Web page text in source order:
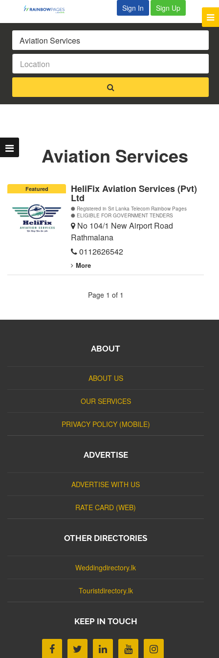
Sign In Sign Up
Aviation Services
Featured HeliFix Aviation Services (Pvt)
Ltd
Registered in Sri Lanka Telecom Rainbow Pages
ELIGIBLE FOR GOVERNMENT TENDERS
No 104/1 New Airport Road
Rathmalana
0112626542
More
Page 1 of 1
ABOUT
ABOUT US
OUR SERVICES
PRIVACY POLICY (MOBILE)
ADVERTISE
ADVERTISE WITH US
RATE CARD (WEB)
OTHER DIRECTORIES
Weddingdirectory.lk
Touristdirectory.lk
KEEP IN TOUCH